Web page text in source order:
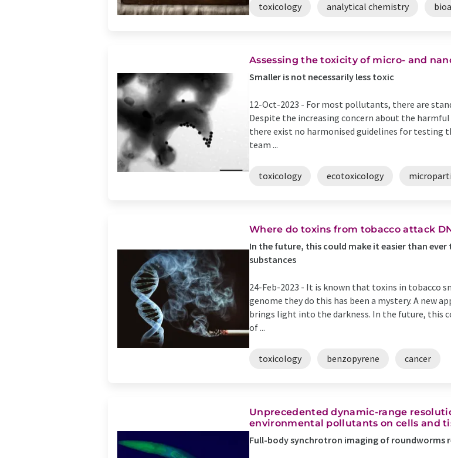
toxicology analytical chemistry
Assessing the toxicity of micro- and
Smaller is not necessarily less toxic
12-Oct-2023 - For most pollutants, there are
Despite the increasing concern about the
there exist no harmonised guidelines for testing
team ...
toxicology ecotoxicology
Where do toxins from tobacco attack
In the future, this could make it easier than
substances
24-Feb-2023 - It is known that toxins in tobacco
genome they do this has been a mystery. A new
brings light into the darkness. In the future, this
of ...
toxicology benzopyrene cancer
Unprecedented dynamic-range
environmental pollutants on cells and
Full-body synchrotron imaging of roundworms